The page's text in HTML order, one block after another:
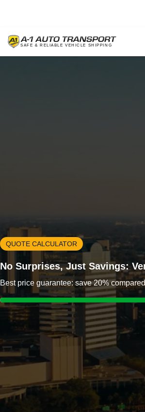
QUOTE CALCULATOR
No Surprises, Just Savings:
Best price guarantee: save 20%